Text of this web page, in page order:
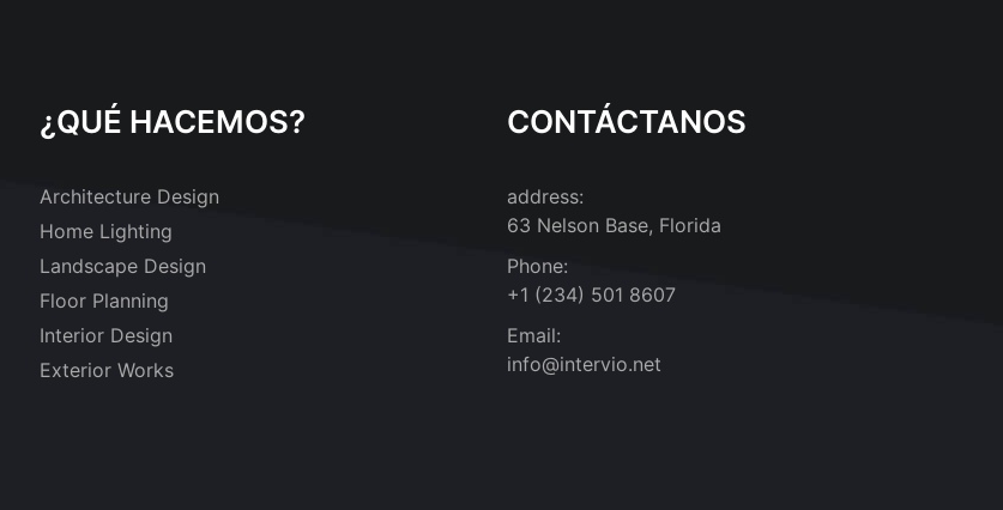
¿QUÉ HACEMOS?
Architecture Design
Home Lighting
Landscape Design
Floor Planning
Interior Design
Exterior Works
CONTÁCTANOS
address:
63 Nelson Base, Florida
Phone:
+1 (234) 501 8607
Email:
info@intervio.net